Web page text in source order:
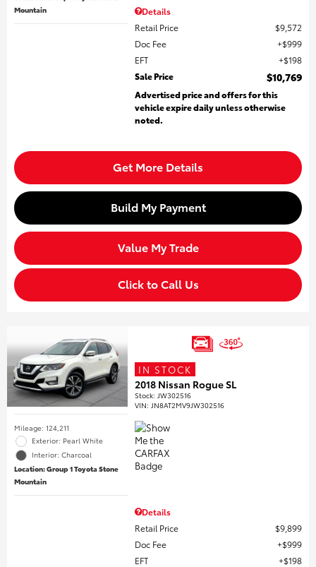
Mountain
Details
Retail Price
$9,572
Doc Fee
$999
EFT
$198
Sale Price
$10,769
Advertised price and offers for this
vehicle expire daily unless otherwise
noted.
Get More Details
Build My Payment
Value My Trade
Click to Call Us
Mileage: 124,211
Exterior: Pearl White
Interior: Charcoal
Location: Group 1 Toyota Stone
Mountain
IN STOCK
2018 Nissan Rogue SL
Stock: JW302516
VIN: JN8AT2MV9JW302516
Details
Retail Price
$9,899
Doc Fee
$999
EFT
$198